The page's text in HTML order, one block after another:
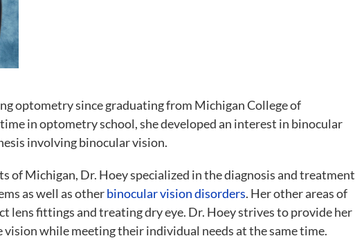
optometry since graduating from Michigan College of
in optometry school, she developed an interest in binocular
involving binocular vision.
of Michigan, Dr. Hoey specialized in the diagnosis and treatment
as well as otherbinocular vision disorders. Her other areas of
lens fittings and treating dry eye. Dr. Hoey strives to provide her
while meeting their individual needs at the same time.